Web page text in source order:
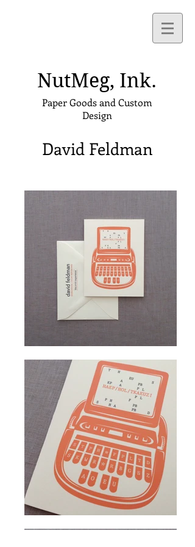
NutMeg, Ink.
Paper Goods and Custom
Design
David Feldman